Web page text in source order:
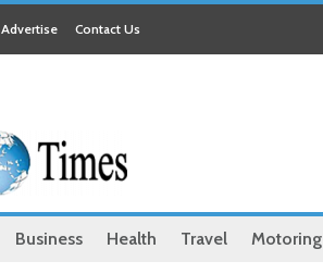
Advertise Contact Us
Business Health Travel Motoring